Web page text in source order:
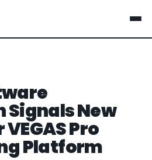
New
Pro
Platform